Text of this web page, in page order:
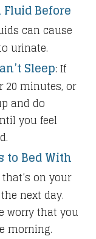
Fluid Before
can cause
urinate.
Sleep: If
20 minutes, or
and do
you feel
to Bed With
on your
next day.
worry that you
morning.